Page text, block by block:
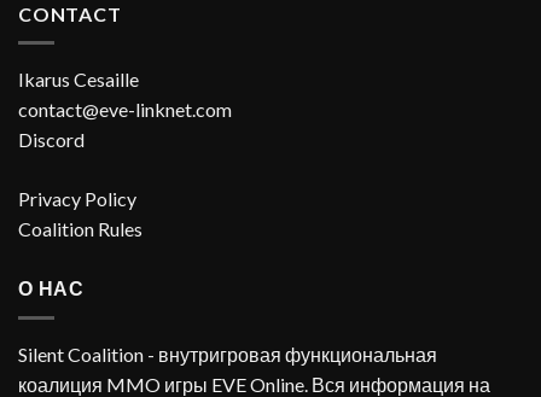
CONTACT
Ikarus Cesaille
contact@eve-linknet.com
Discord
Privacy Policy
Coalition Rules
О НАС
Silent Coalition - внутригровая функциональная
коалиция MMO игры EVE Online. Вся информация на